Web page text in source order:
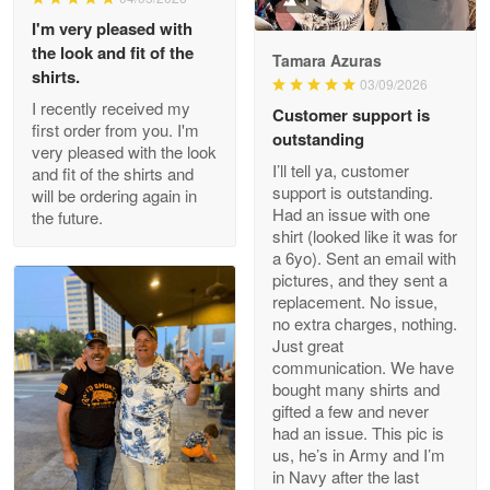
Wayne Nelson
Apr 29
Outstanding Customer Service support!!!
Reply from Proudvet365 Apr 29
Read more
M. Wagner
Apr 22 5
ProudVet365 is a tremendous vendor
Reply from Proudvet365 Apr 22
Read more
I'm very pleased with
the look and fit of the
shirts.
I recently received my
first order from you. I'm
very pleased with the look
and fit of the shirts and
will be ordering again in
the future.
Tamara Azuras
03/09/2026
Customer support is
outstanding
I’ll tell ya, customer
support is outstanding.
Had an issue with one
shirt (looked like it was for
a 6yo). Sent an email with
pictures, and they sent a
replacement. No issue,
no extra charges, nothing.
Just great
communication. We have
bought many shirts and
gifted a few and never
had an issue. This pic is
us, he’s in Army and I’m
in Navy after the last